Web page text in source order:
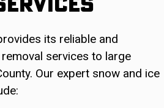
its reliable and
services to large
Our expert snow and ice